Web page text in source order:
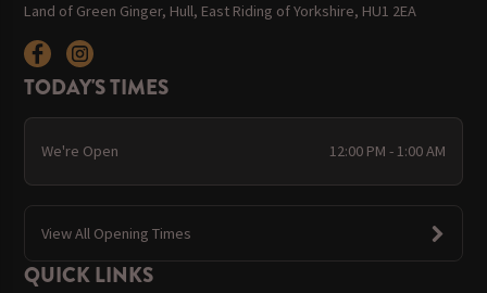
Land of Green Ginger, Hull, East Riding of Yorkshire, HU1 2EA
TODAY'S TIMES
We're Open 12:00 PM - 1:00 AM
View All Opening Times
QUICK LINKS